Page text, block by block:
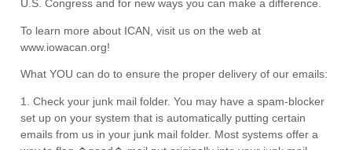
U.S. Congress and for new ways you can make a difference.
To learn more about ICAN, visit us on the web at
www.iowacan.org!
What YOU can do to ensure the proper delivery of our emails:
1. Check your junk mail folder. You may have a spam-blocker
set up on your system that is automatically putting certain
emails from us in your junk mail folder. Most systems offer a